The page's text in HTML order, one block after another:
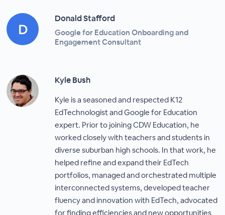
Donald Stafford
Google for Education Onboarding and
Engagement Consultant
Kyle Bush
Kyle is a seasoned and respected K12
EdTechnologist and Google for Education
expert. Prior to joining CDW Education, he
worked closely with teachers and students in
diverse suburban high schools. In that work, he
helped refine and expand their EdTech
portfolios, managed and orchestrated multiple
interconnected systems, developed teacher
fluency and innovation with EdTech, advocated
for finding efficiencies and new opportunities